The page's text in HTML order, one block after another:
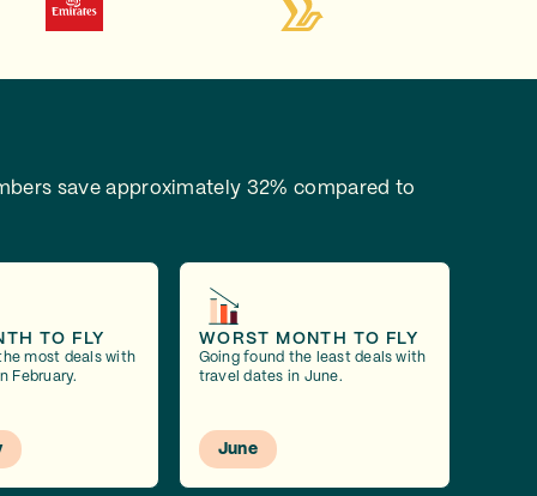
save approximately 32% compared to
TO FLY
most deals with
February.
WORST MONTH TO FLY
Going found the least deals with
travel dates in June.
June